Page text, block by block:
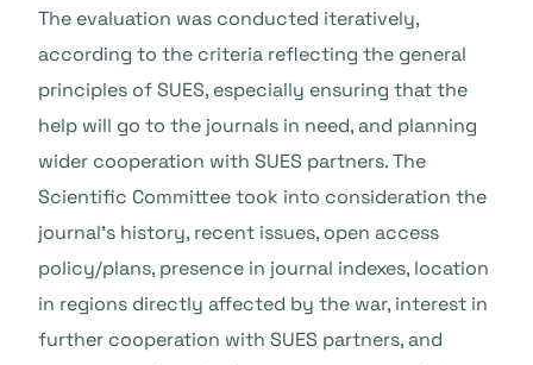
The evaluation was conducted iteratively,
according to the criteria reflecting the general
principles of SUES, especially ensuring that the
help will go to the journals in need, and planning
wider cooperation with SUES partners. The
Scientific Committee took into consideration the
journal’s history, recent issues, open access
policy/plans, presence in journal indexes, location
in regions directly affected by the war, interest in
further cooperation with SUES partners, and